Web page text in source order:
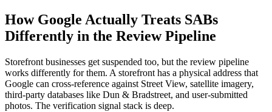
How Google Actually Treats SABs
Differently in the Review Pipeline
Storefront businesses get suspended too, but the review pipeline
works differently for them. A storefront has a physical address that
Google can cross-reference against Street View, satellite imagery,
third-party databases like Dun & Bradstreet, and user-submitted
photos. The verification signal stack is deep.